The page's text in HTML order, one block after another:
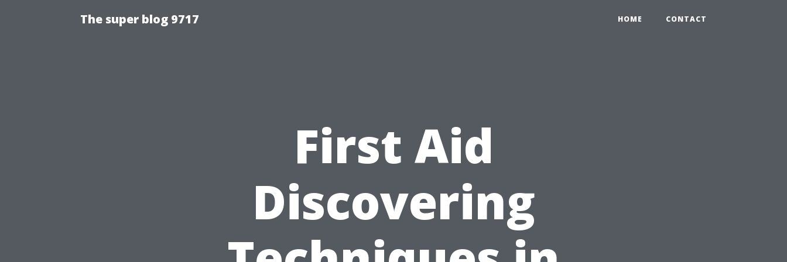
The super blog 9717 HOME CONTACT
First Aid
Discovering